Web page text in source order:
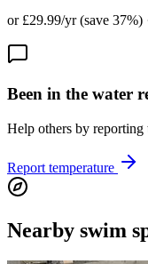
or £29.99/yr (save 37%)
Been in the water
Help others by reporting
Report temperature
Nearby swim